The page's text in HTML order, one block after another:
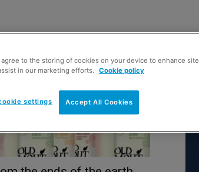
agree to the storing of cookies on your device to enhance site
in our marketing efforts. Cookie policy
Accept All Cookies
settings